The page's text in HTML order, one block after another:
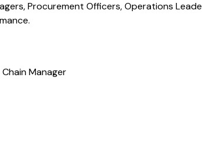
Procurement Officers, Operations
Manager